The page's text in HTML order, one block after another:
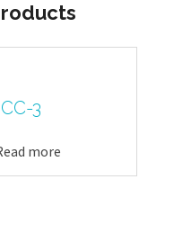
CC-3
more